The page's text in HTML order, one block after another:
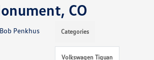
CO
Penkhus
Categories
Volkswagen Tiguan